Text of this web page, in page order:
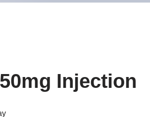
Injection